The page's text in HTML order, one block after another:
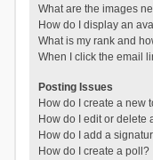
What are the images
How do I display an
What is my rank and
When I click the email
Posting Issues
How do I create a new
How do I edit or delete
How do I add a
How do I create a poll?